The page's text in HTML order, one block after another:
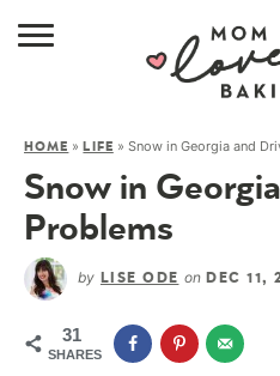
HOME »LIFE » Snow in Georgia and
Snow in
Problems
by LISE ODE onDEC 11,
31
SHARES